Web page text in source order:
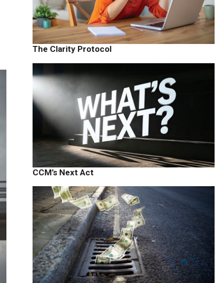
The Clarity Protocol
CCM’s Next Act